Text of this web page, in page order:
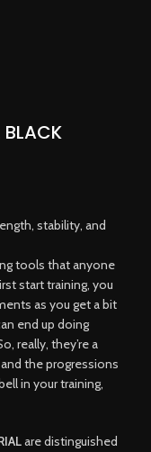
BLACK
stability, and
tools that anyone
start training, you
as you get a bit
end up doing
really, they’re a
the progressions
in your training,
are distinguished